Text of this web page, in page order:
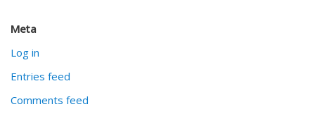
Meta
Log in
Entries feed
Comments feed